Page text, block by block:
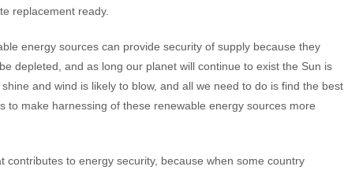
replacement ready.
energy sources can provide security of supply because they
depleted, and as long our planet will continue to exist the Sun is
shine and wind is likely to blow, and all we need to do is find the best
to make harnessing of these renewable energy sources more
to energy security, because when some country